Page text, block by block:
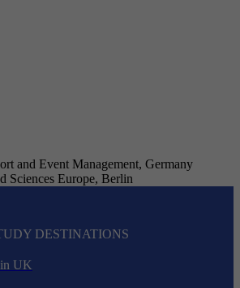
and Event Management, Germany
Sciences Europe, Berlin
DESTINATIONS
UK